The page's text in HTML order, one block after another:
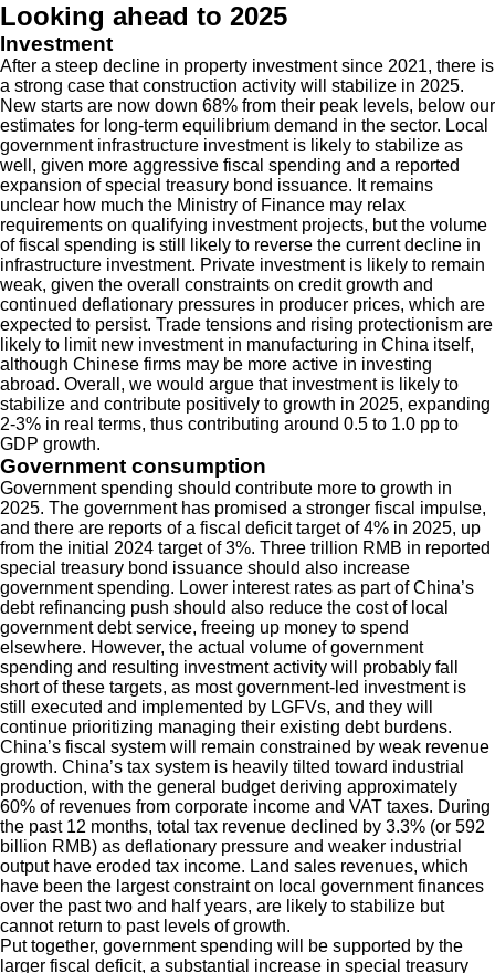
Looking ahead to 2025
Investment
After a steep decline in property investment since 2021, there is
a strong case that construction activity will stabilize in 2025.
New starts are now down 68% from their peak levels, below our
estimates for long-term equilibrium demand in the sector. Local
government infrastructure investment is likely to stabilize as
well, given more aggressive fiscal spending and a reported
expansion of special treasury bond issuance. It remains
unclear how much the Ministry of Finance may relax
requirements on qualifying investment projects, but the volume
of fiscal spending is still likely to reverse the current decline in
infrastructure investment. Private investment is likely to remain
weak, given the overall constraints on credit growth and
continued deflationary pressures in producer prices, which are
expected to persist. Trade tensions and rising protectionism are
likely to limit new investment in manufacturing in China itself,
although Chinese firms may be more active in investing
abroad. Overall, we would argue that investment is likely to
stabilize and contribute positively to growth in 2025, expanding
2-3% in real terms, thus contributing around 0.5 to 1.0 pp to
GDP growth.
Government consumption
Government spending should contribute more to growth in
2025. The government has promised a stronger fiscal impulse,
and there are reports of a fiscal deficit target of 4% in 2025, up
from the initial 2024 target of 3%. Three trillion RMB in reported
special treasury bond issuance should also increase
government spending. Lower interest rates as part of China’s
debt refinancing push should also reduce the cost of local
government debt service, freeing up money to spend
elsewhere. However, the actual volume of government
spending and resulting investment activity will probably fall
short of these targets, as most government-led investment is
still executed and implemented by LGFVs, and they will
continue prioritizing managing their existing debt burdens.
China’s fiscal system will remain constrained by weak revenue
growth. China’s tax system is heavily tilted toward industrial
production, with the general budget deriving approximately
60% of revenues from corporate income and VAT taxes. During
the past 12 months, total tax revenue declined by 3.3% (or 592
billion RMB) as deflationary pressure and weaker industrial
output have eroded tax income. Land sales revenues, which
have been the largest constraint on local government finances
over the past two and half years, are likely to stabilize but
cannot return to past levels of growth.
Put together, government spending will be supported by the
larger fiscal deficit, a substantial increase in special treasury